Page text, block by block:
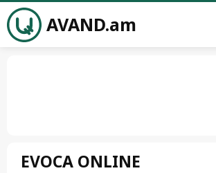
AVAND.am
EVOCA ONLINE